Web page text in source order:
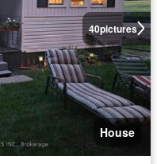
40pictures
House